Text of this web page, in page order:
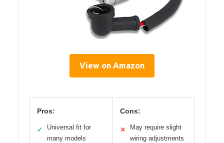
View on Amazon
Pros:
✓
Universal fit for
many models
Cons:
✕
May require slight
wiring adjustments